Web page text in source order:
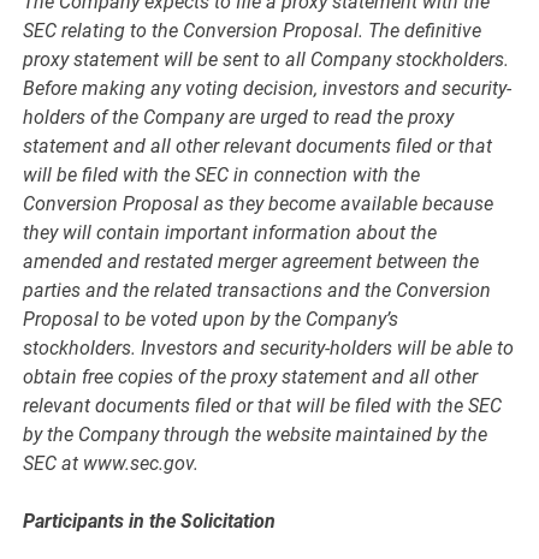
SEC relating to the Conversion Proposal. The definitive
proxy statement will be sent to all Company stockholders.
Before making any voting decision, investors and security-
holders of the Company are urged to read the proxy
statement and all other relevant documents filed or that
will be filed with the SEC in connection with the
Conversion Proposal as they become available because
they will contain important information about the
amended and restated merger agreement between the
parties and the related transactions and the Conversion
Proposal to be voted upon by the Company’s
stockholders. Investors and security-holders will be able to
obtain free copies of the proxy statement and all other
relevant documents filed or that will be filed with the SEC
by the Company through the website maintained by the
SEC at www.sec.gov.
Participants in the Solicitation